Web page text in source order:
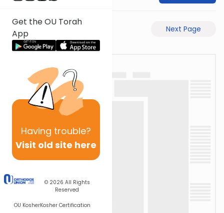
Get the OU Torah
App
Having trouble?
Visit old site here
© 2026 All Rights
Reserved
OU KosherKosher Certification
Next Page